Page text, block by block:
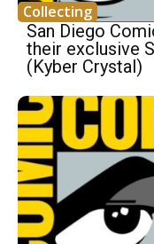
Collecting
San Diego
their exclusive
(Kyber Crystal)